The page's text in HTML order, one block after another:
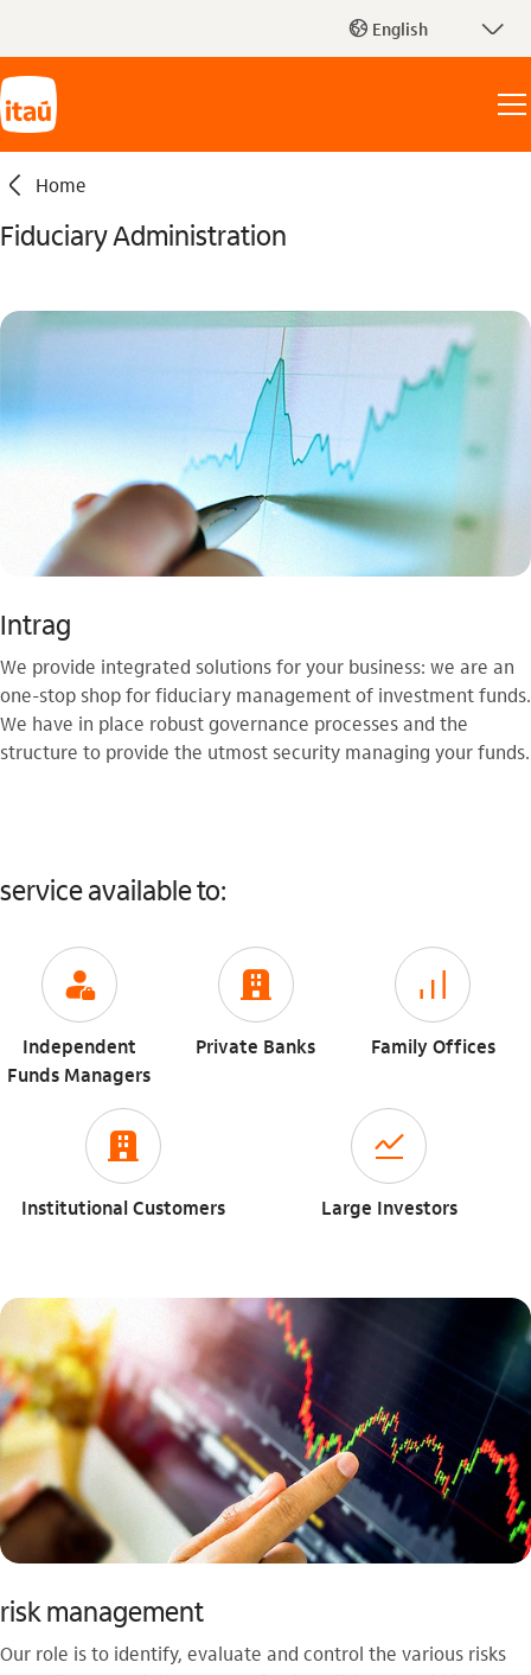
globo_outline English seta_baixo
seta_esquerda Home
Fiduciary Administration
Intrag
We provide integrated solutions for your business: we are an
one-stop shop for fiduciary management of investment funds.
We have in place robust governance processes and the
structure to provide the utmost security managing your funds.
service available to:
icon-itaufonts_gerente
Independent
Funds Managers
icon-itaufonts_para_empresa
Private Banks
icon-itaufonts_investimento
Family Offices
icon-itaufonts_para_empresa
Institutional Customers
icon-itaufonts_acoes
Large Investors
risk management
Our role is to identify, evaluate and control the various risks